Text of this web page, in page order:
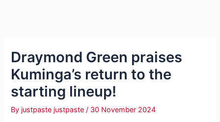
Draymond Green praises
Kuminga’s return to the
starting lineup!
By justpaste justpaste/ 30 November 2024